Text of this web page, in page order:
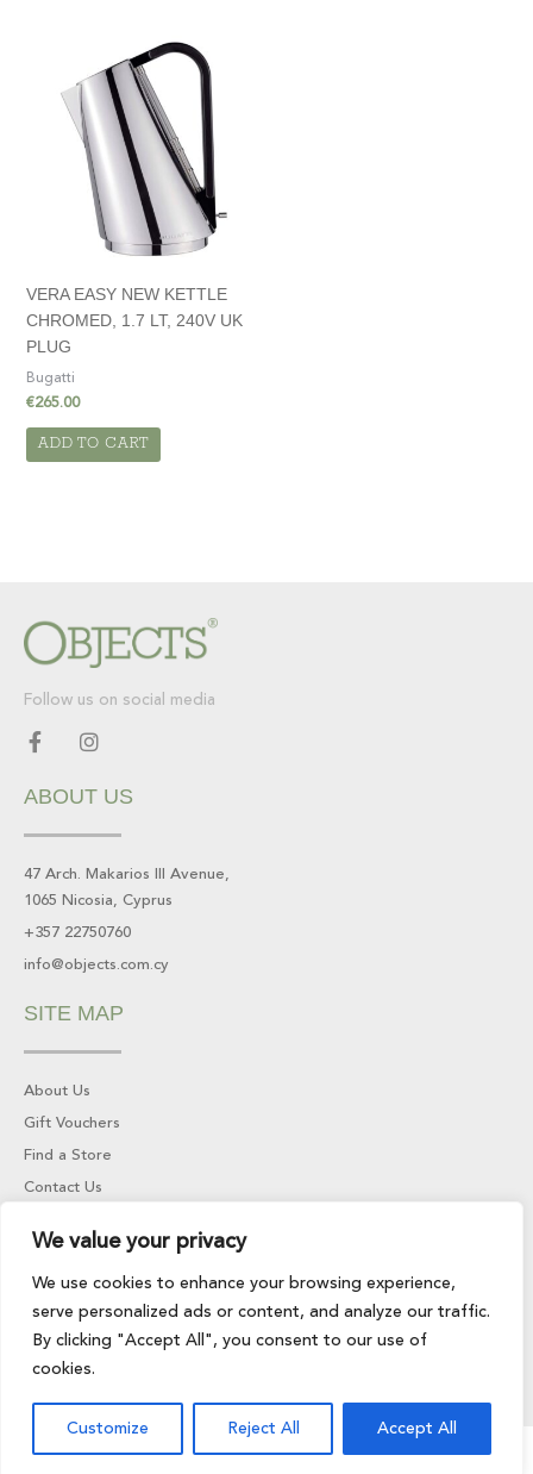
We value your privacy
We use cookies to enhance your browsing experience,
serve personalized ads or content, and analyze our traffic.
By clicking "Accept All", you consent to our use of
cookies.
Customize Reject All Accept All
VERA EASY NEW KETTLE
CHROMED, 1.7 LT, 240V UK
PLUG
Bugatti
€265.00
ADD TO CART
Follow us on social media
F
a
c
e
b
o
o
k
-
f
I
n
s
t
a
g
r
a
m
ABOUT US
47 Arch. Makarios III Avenue,
1065 Nicosia, Cyprus
+357 22750760
info@objects.com.cy
SITE MAP
About Us
Gift Vouchers
Find a Store
Contact Us
INFORMATION
Returns & Refunds
Privacy Policy
Terms of Service
© 2024 All rights reserved | Developed by